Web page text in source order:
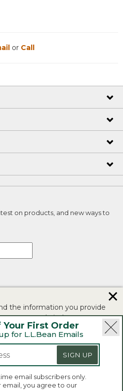
Your First Order
for L.L.Bean Emails
SIGN UP
email subscribers only.
email, you agree to our
or Call
on products, and new ways to
Product Recalls
| Accessibility
of L.L.Bean Inc.
the information you provide
our website's
customers use our website,
advertising. You can read
please click "I agree".
Agree
✕